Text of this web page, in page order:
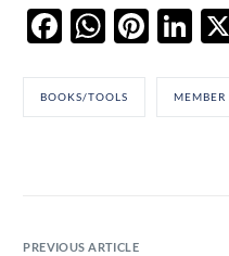
Facebook
BOOKS/TOOLS MEMBER
PREVIOUS ARTICLE